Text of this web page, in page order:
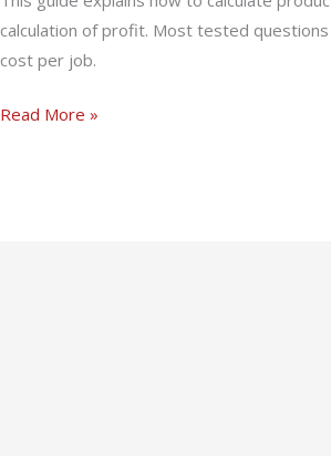
calculation of profit. Most tested
cost per job.
Read More »